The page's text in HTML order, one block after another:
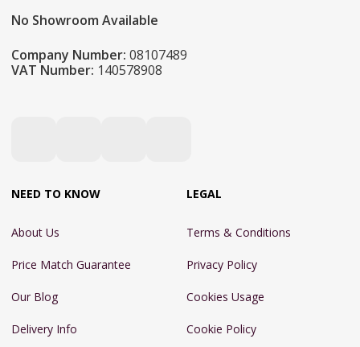
No Showroom Available
Company Number: 08107489
VAT Number: 140578908
NEED TO KNOW
About Us
Price Match Guarantee
Our Blog
Delivery Info
LEGAL
Terms & Conditions
Privacy Policy
Cookies Usage
Cookie Policy